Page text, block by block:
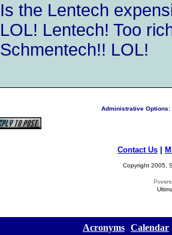
Is the Lentech
LOL! Lentech! Too
Schmentech!! LOL!
Administrative Options:
Contact Us
Copyright 2005,
Acronyms Calendar